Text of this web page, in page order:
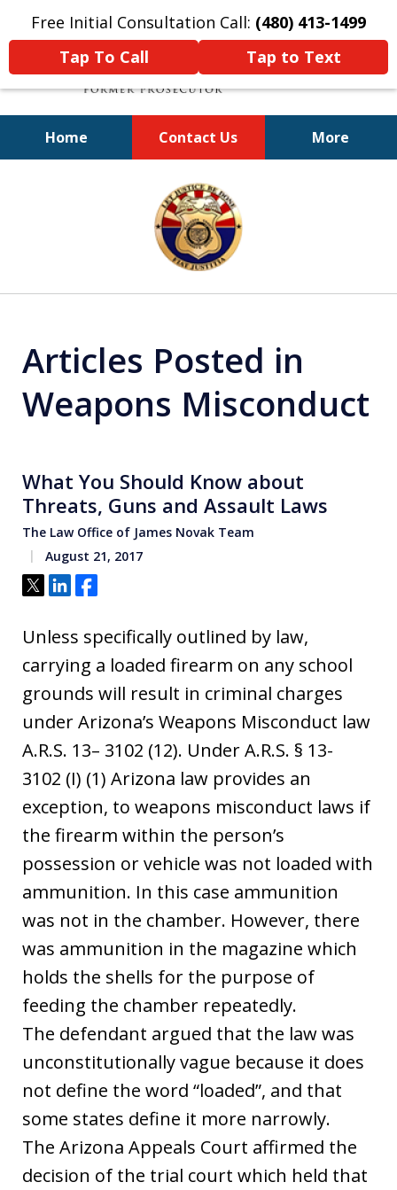
Free Initial Consultation Call: (480) 413-1499
Tap To Call
Tap to Text
Home Contact Us More
A Powerful Defense
Articles Posted in
Weapons Misconduct
What You Should Know about
Threats, Guns and Assault Laws
The Law Office of James Novak Team
August 21, 2017
Tweet
ShareShare
Unless specifically outlined by law,
carrying a loaded firearm on any school
grounds will result in criminal charges
under Arizona’s Weapons Misconduct law
A.R.S. 13– 3102 (12). Under A.R.S. § 13-
3102 (I) (1) Arizona law provides an
exception, to weapons misconduct laws if
the firearm within the person’s
possession or vehicle was not loaded with
ammunition. In this case ammunition
was not in the chamber. However, there
was ammunition in the magazine which
holds the shells for the purpose of
feeding the chamber repeatedly.
The defendant argued that the law was
unconstitutionally vague because it does
not define the word “loaded”, and that
some states define it more narrowly.
The Arizona Appeals Court affirmed the
decision of the trial court which held that